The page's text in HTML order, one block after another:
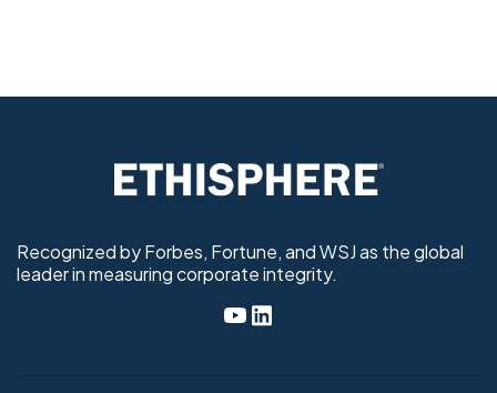
Recognized by Forbes, Fortune, and WSJ as the global
leader in measuring corporate integrity.